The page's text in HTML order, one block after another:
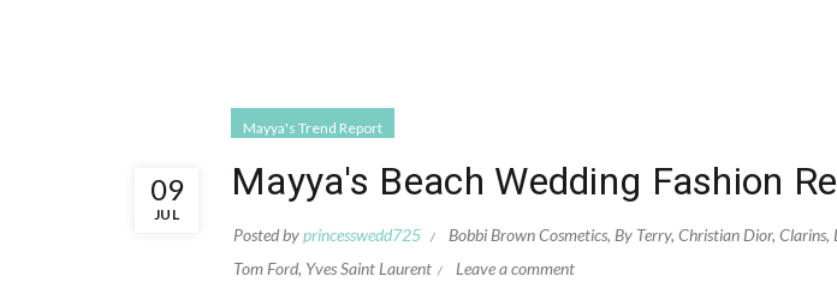
09
JUL
Mayya's Trend Report
Mayya's Beach Wedding Fashion
Posted byprincesswedd725 Bobbi Brown Cosmetics, By Terry, Christian Dior, Clarins,
Tom Ford, Yves Saint Laurent Leave a comment